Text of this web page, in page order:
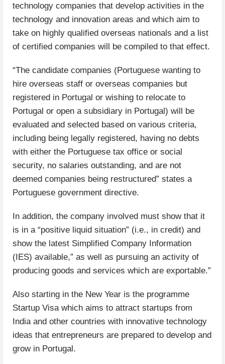
technology companies that develop activities in the
technology and innovation areas and which aim to
take on highly qualified overseas nationals and a list
of certified companies will be compiled to that effect.
“The candidate companies (Portuguese wanting to
hire overseas staff or overseas companies but
registered in Portugal or wishing to relocate to
Portugal or open a subsidiary in Portugal) will be
evaluated and selected based on various criteria,
including being legally registered, having no debts
with either the Portuguese tax office or social
security, no salaries outstanding, and are not
deemed companies being restructured” states a
Portuguese government directive.
In addition, the company involved must show that it
is in a “positive liquid situation” (i.e., in credit) and
show the latest Simplified Company Information
(IES) available,” as well as pursuing an activity of
producing goods and services which are exportable.”
Also starting in the New Year is the programme
Startup Visa which aims to attract startups from
India and other countries with innovative technology
ideas that entrepreneurs are prepared to develop and
grow in Portugal.